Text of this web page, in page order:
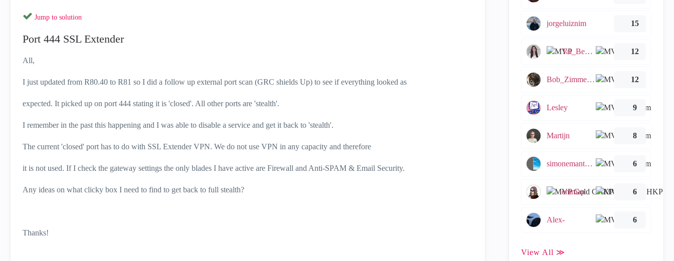
Jump to solution
Port 444 SSL Extender
All,
I just updated from R80.40 to R81 so I did a follow up external port scan (GRC shields Up) to see if everything looked as
expected. It picked up on port 444 stating it is 'closed'. All other ports are 'stealth'.
I remember in the past this happening and I was able to disable a service and get it back to 'stealth'.
The current 'closed' port has to do with SSL Extender VPN. We do not use VPN in any capacity and therefore
it is not used. If I check the gateway settings the only blades I have active are Firewall and Anti-SPAM & Email Security.
Any ideas on what clicky box I need to find to get back to full stealth?
Thanks!
jorgeluiznim 15
Tal_Ben_Bassat 12
Bob_Zimmerman 12
Lesley 9
Martijn 8
simonemantovani 6
emmap 6
Alex- 6
View All ≫